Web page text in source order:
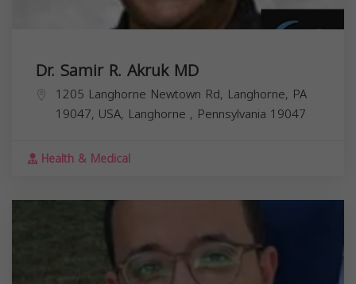
Dr. Samir R. Akruk MD
1205 Langhorne Newtown Rd, Langhorne, PA
19047, USA, Langhorne , Pennsylvania 19047
Health & Medical